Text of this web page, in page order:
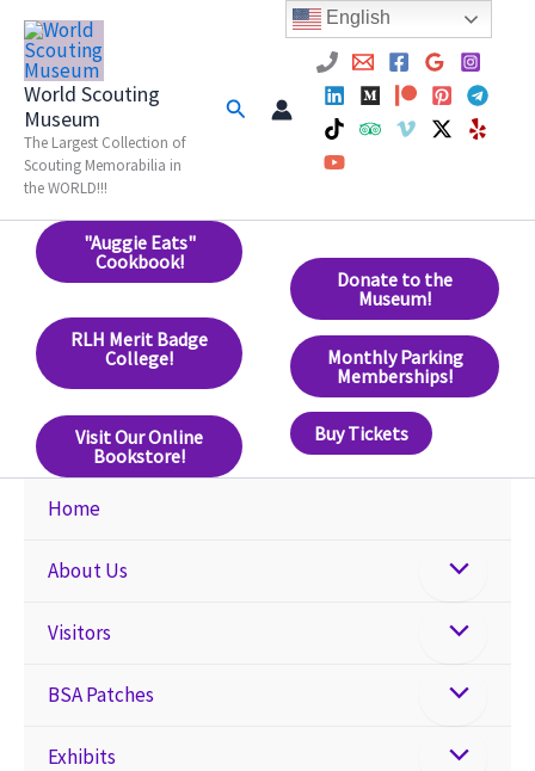
Skip
content
World Scouting
Museum
The Largest Collection of
Scouting Memorabilia in
the WORLD!!!
Search
"Auggie Eats"
Cookbook!
RLH Merit Badge
College!
Visit Our Online
Bookstore!
Donate to the
Museum!
Monthly Parking
Memberships!
Buy Tickets
Home
About Us
Visitors
BSA Patches
Exhibits
English